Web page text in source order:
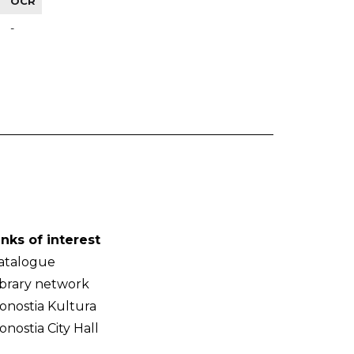
-
of interest
network
Kultura
City Hall